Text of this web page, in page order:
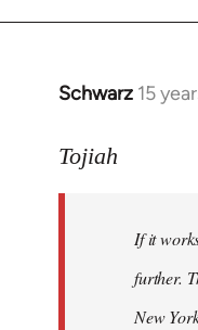
Schwarz 15
In
to
libcom.org
Tojiah
If it
further.
New